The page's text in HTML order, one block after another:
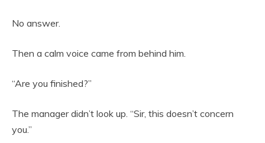
No answer.
Then a calm voice came from behind him.
“Are you finished?”
The manager didn’t look up. “Sir, this doesn’t concern
you.”